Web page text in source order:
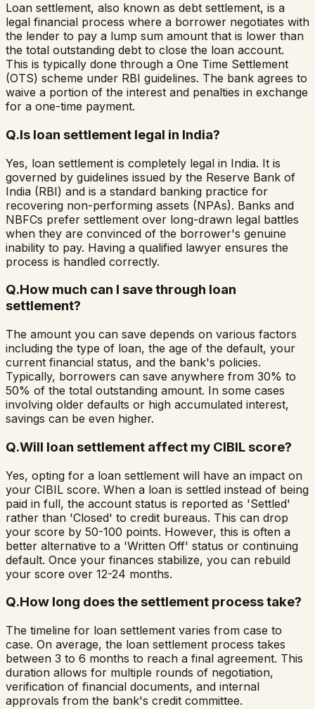
Loan settlement, also known as debt settlement, is a
legal financial process where a borrower negotiates with
the lender to pay a lump sum amount that is lower than
the total outstanding debt to close the loan account.
This is typically done through a One Time Settlement
(OTS) scheme under RBI guidelines. The bank agrees to
waive a portion of the interest and penalties in exchange
for a one-time payment.
Q.Is loan settlement legal in India?
Yes, loan settlement is completely legal in India. It is
governed by guidelines issued by the Reserve Bank of
India (RBI) and is a standard banking practice for
recovering non-performing assets (NPAs). Banks and
NBFCs prefer settlement over long-drawn legal battles
when they are convinced of the borrower's genuine
inability to pay. Having a qualified lawyer ensures the
process is handled correctly.
Q.How much can I save through loan
settlement?
The amount you can save depends on various factors
including the type of loan, the age of the default, your
current financial status, and the bank's policies.
Typically, borrowers can save anywhere from 30% to
50% of the total outstanding amount. In some cases
involving older defaults or high accumulated interest,
savings can be even higher.
Q.Will loan settlement affect my CIBIL score?
Yes, opting for a loan settlement will have an impact on
your CIBIL score. When a loan is settled instead of being
paid in full, the account status is reported as 'Settled'
rather than 'Closed' to credit bureaus. This can drop
your score by 50-100 points. However, this is often a
better alternative to a 'Written Off' status or continuing
default. Once your finances stabilize, you can rebuild
your score over 12-24 months.
Q.How long does the settlement process take?
The timeline for loan settlement varies from case to
case. On average, the loan settlement process takes
between 3 to 6 months to reach a final agreement. This
duration allows for multiple rounds of negotiation,
verification of financial documents, and internal
approvals from the bank's credit committee.